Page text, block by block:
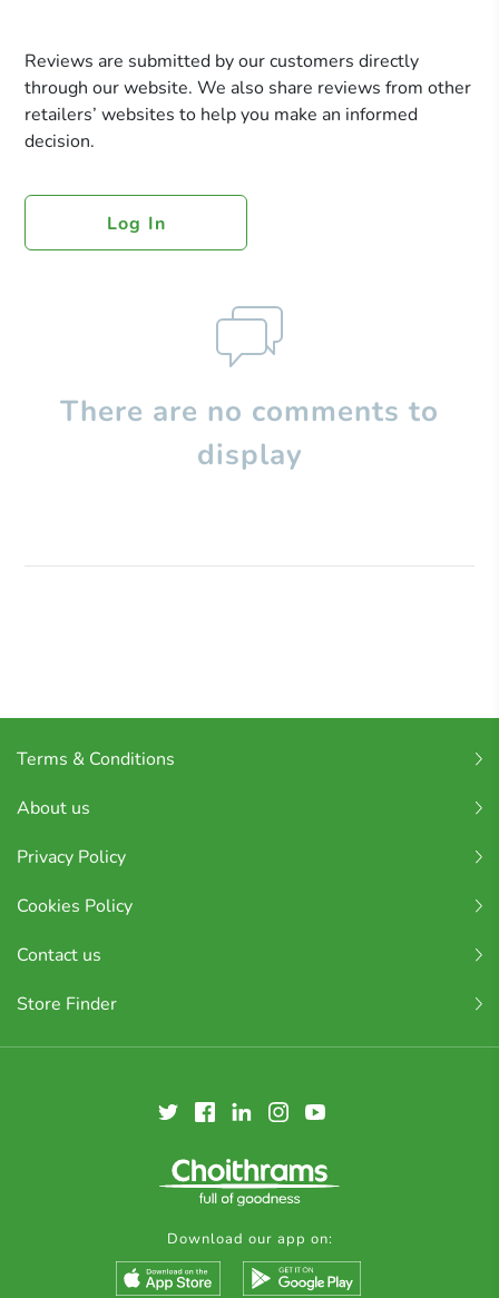
Reviews are submitted by our customers directly
through our website. We also share reviews from other
retailers’ websites to help you make an informed
decision.
Log In
There are no comments to
display
Terms & Conditions
About us
Privacy Policy
Cookies Policy
Contact us
Store Finder
Download our app on: